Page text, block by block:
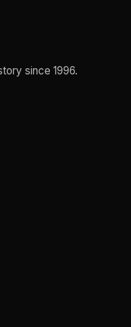
since 1996.